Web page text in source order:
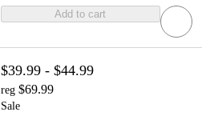
Add to cart
$39.99 - $44.99
reg $69.99
Sale